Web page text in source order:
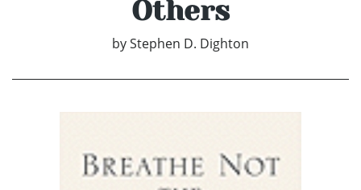
Others
byStephen D. Dighton